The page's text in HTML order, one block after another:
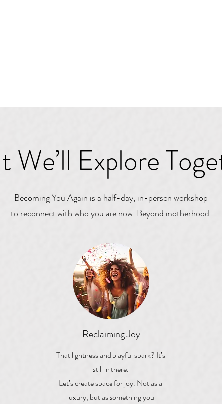
We’ll Explore
Becoming You Again is a half-day, in-person workshop
to reconnect with who you are now. Beyond motherhood.
Reclaiming Joy
That lightness and playful spark? It’s
still in there.
Let’s create space for joy. Not as a
luxury, but as something you